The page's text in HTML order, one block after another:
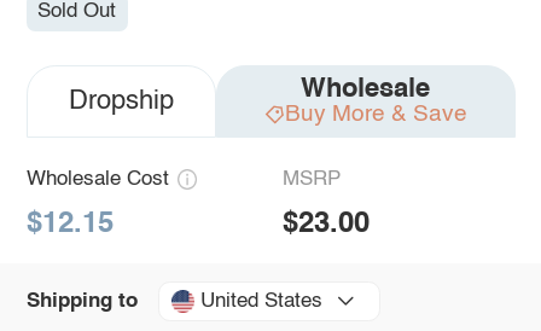
Sold Out
Dropship Wholesale
Buy More & Save
Wholesale Cost
$12.15
MSRP
$23.00
Shipping to United States